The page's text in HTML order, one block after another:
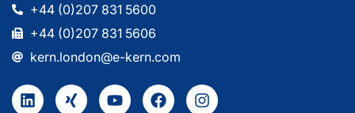
+44 (0)207 831 5600
+44 (0)207 831 5606
kern.london@e-kern.com